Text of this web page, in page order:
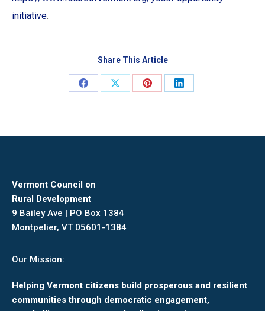
initiative.
Share This Article
Share
Share
Share
Share
Vermont Council on
Rural Development
9 Bailey Ave | PO Box 1384
Montpelier, VT 05601-1384
Our Mission:
Helping Vermont citizens build prosperous and resilient
communities through democratic engagement,